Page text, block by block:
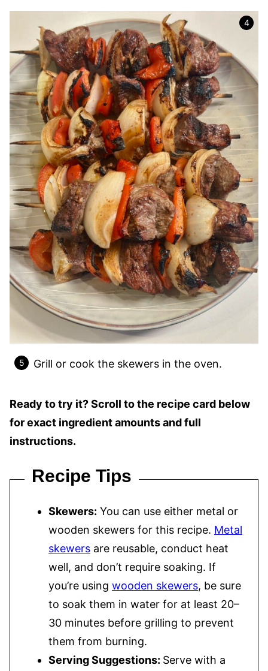
Grill or cook the skewers in the oven.
Ready to try it? Scroll to the recipe card below
for exact ingredient amounts and full
instructions.
Recipe Tips
Skewers: You can use either metal or
wooden skewers for this recipe. Metal
skewers are reusable, conduct heat
well, and don’t require soaking. If
you’re using wooden skewers, be sure
to soak them in water for at least 20–
30 minutes before grilling to prevent
them from burning.
Serving Suggestions: Serve with a